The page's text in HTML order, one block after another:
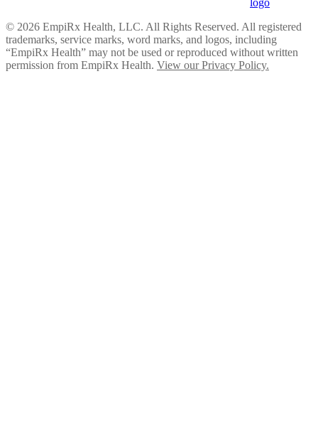
© 2026 EmpiRx Health, LLC. All Rights Reserved. All registered
trademarks, service marks, word marks, and logos, including
“EmpiRx Health” may not be used or reproduced without written
permission from EmpiRx Health. View our Privacy Policy.